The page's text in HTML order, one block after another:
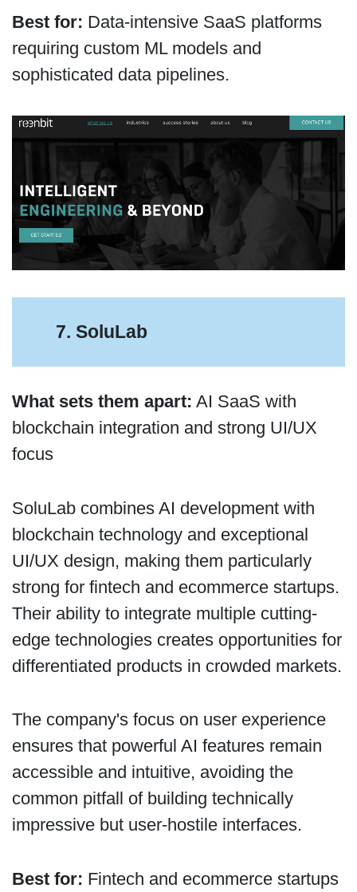
Best for: Data-intensive SaaS platforms
requiring custom ML models and
sophisticated data pipelines.
7. SoluLab
What sets them apart: AI SaaS with
blockchain integration and strong UI/UX
focus
SoluLab combines AI development with
blockchain technology and exceptional
UI/UX design, making them particularly
strong for fintech and ecommerce startups.
Their ability to integrate multiple cutting-
edge technologies creates opportunities for
differentiated products in crowded markets.
The company's focus on user experience
ensures that powerful AI features remain
accessible and intuitive, avoiding the
common pitfall of building technically
impressive but user-hostile interfaces.
Best for: Fintech and ecommerce startups